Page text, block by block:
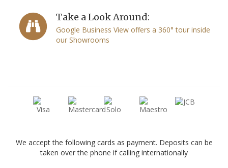
Take a Look Around:
Google Business View offers a 360° tour inside
our Showrooms
We accept the following cards as payment. Deposits can be
taken over the phone if calling internationally